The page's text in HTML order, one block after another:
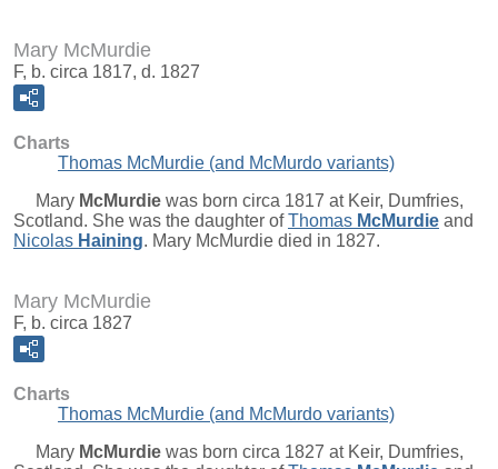
Mary McMurdie
F, b. circa 1817, d. 1827
Charts
Thomas McMurdie (and McMurdo variants)
Mary McMurdie was born circa 1817 at Keir, Dumfries,
Scotland. She was the daughter ofThomas McMurdie and
Nicolas Haining. Mary McMurdie died in 1827.
Mary McMurdie
F, b. circa 1827
Charts
Thomas McMurdie (and McMurdo variants)
Mary McMurdie was born circa 1827 at Keir, Dumfries,